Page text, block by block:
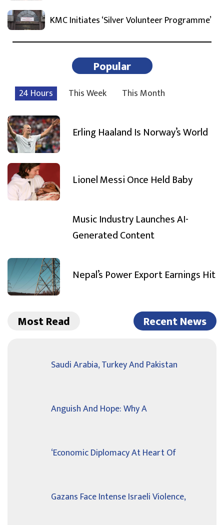
KMC Initiates ‘Silver Volunteer Programme’
Popular
24 Hours This Week This Month
Erling Haaland Is Norway’s World
Lionel Messi Once Held Baby
Music Industry Launches AI-
Generated Content
Nepal’s Power Export Earnings Hit
Most Read Recent News
Saudi Arabia, Turkey And Pakistan
Anguish And Hope: Why A
‘Economic Diplomacy At Heart Of
Gazans Face Intense Israeli Violence,